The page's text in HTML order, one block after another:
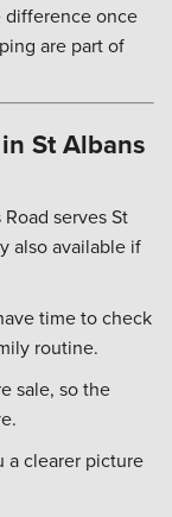
difference once
are part of
St Albans
serves St
also available if
time to check
routine.
sale, so the
a clearer picture